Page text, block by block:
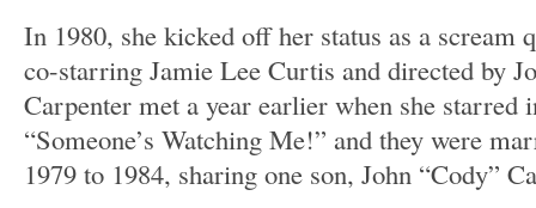
In 1980, she kicked off her status as a scream
co-starring Jamie Lee Curtis and directed by
Carpenter met a year earlier when she starred
“Someone’s Watching Me!” and they were
1979 to 1984, sharing one son, John “Cody”